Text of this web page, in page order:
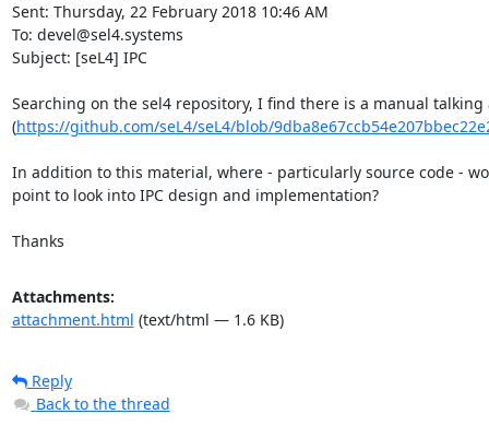
Sent: Thursday, 22 February 2018 10:46 AM
To: devel@sel4.systems
Subject: [seL4] IPC
Searching on the sel4 repository, I find there is a manual talking
(https://github.com/seL4/seL4/blob/
In addition to this material, where - particularly source code -
point to look into IPC design and implementation?
Thanks
Attachments:
attachment.html (text/html — 1.6 KB)
Reply
Back to the thread